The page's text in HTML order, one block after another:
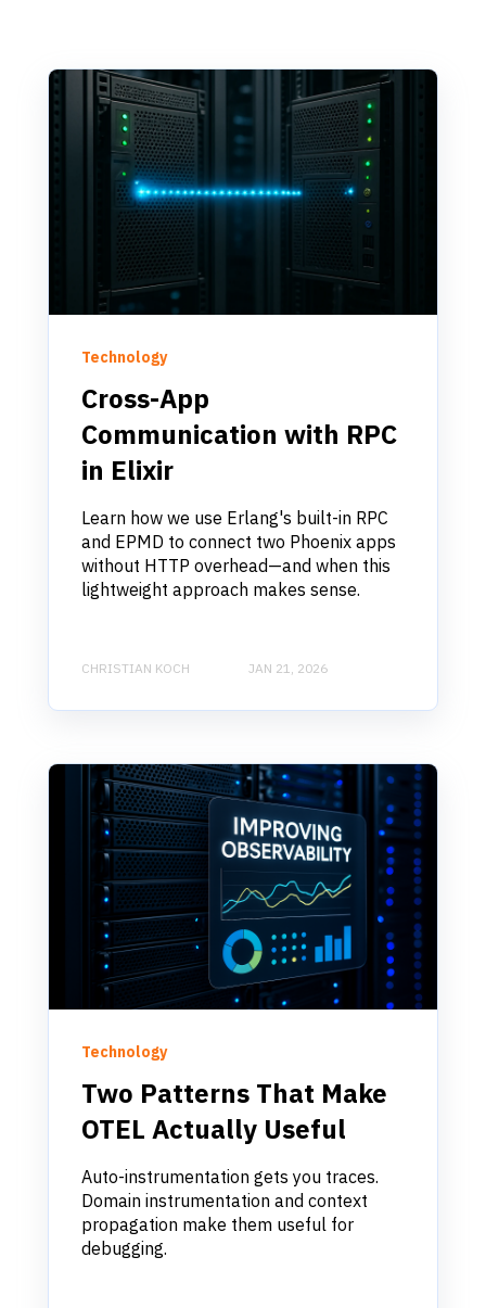
Technology
Cross-App
Communication with RPC
in Elixir
Learn how we use Erlang's built-in RPC
and EPMD to connect two Phoenix apps
without HTTP overhead—and when this
lightweight approach makes sense.
CHRISTIAN KOCH JAN 21, 2026
Technology
Two Patterns That Make
OTEL Actually Useful
Auto-instrumentation gets you traces.
Domain instrumentation and context
propagation make them useful for
debugging.